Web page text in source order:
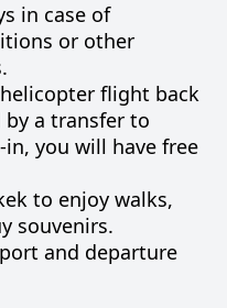
in case of
or other
flight back
a transfer to
you will have free
to enjoy walks,
souvenirs.
and departure